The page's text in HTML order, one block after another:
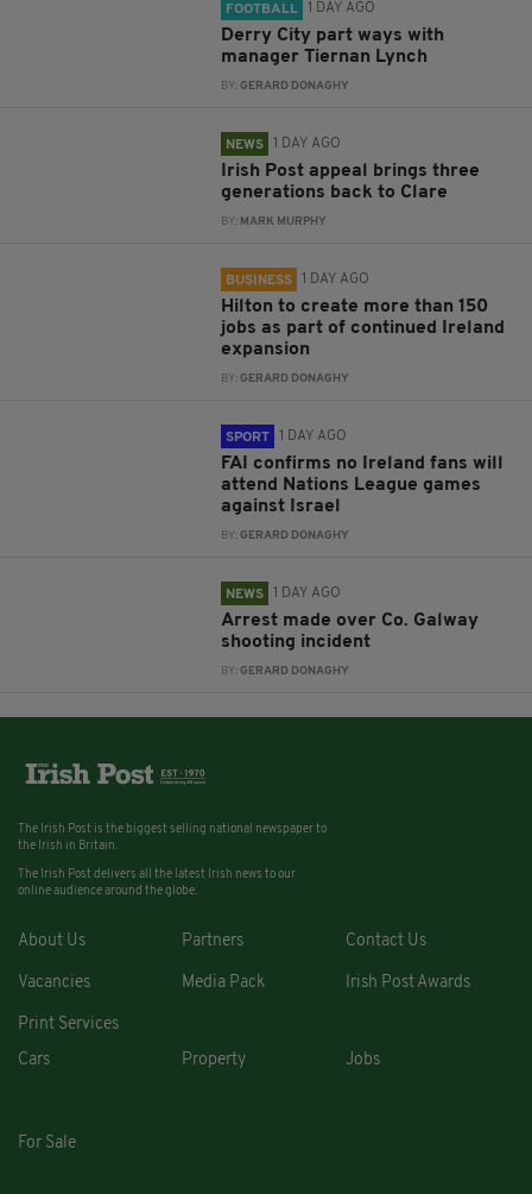
FOOTBALL 1 DAY AGO
Derry City part ways with
manager Tiernan Lynch
BY:GERARD DONAGHY
NEWS 1 DAY AGO
Irish Post appeal brings three
generations back to Clare
BY: MARK MURPHY
BUSINESS 1 DAY AGO
Hilton to create more than 150
jobs as part of continued Ireland
expansion
BY:GERARD DONAGHY
SPORT 1 DAY AGO
FAI confirms no Ireland fans will
attend Nations League games
against Israel
BY:GERARD DONAGHY
NEWS 1 DAY AGO
Arrest made over Co. Galway
shooting incident
BY:GERARD DONAGHY
The Irish Post is the biggest selling national newspaper to
the Irish in Britain.
The Irish Post delivers all the latest Irish news to our
online audience around the globe.
About Us Partners Contact Us
Vacancies Media Pack Irish Post Awards
Print Services
Cars
Property Jobs
For Sale